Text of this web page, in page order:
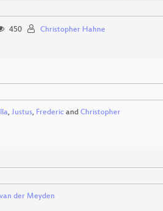
450 Christopher Hahne
, Justus, Frederic and Christopher
der Meyden